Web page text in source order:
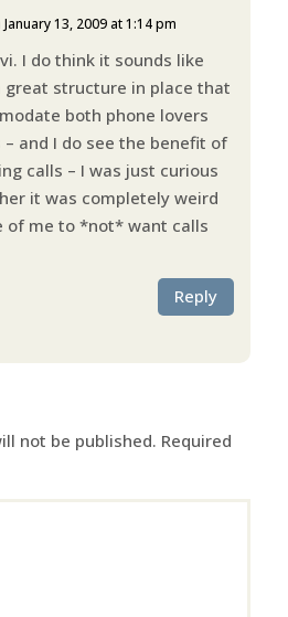
January 13, 2009 at 1:14 pm
I do think it sounds like
great structure in place that
both phone lovers
– and I do see the benefit of
calls – I was just curious
it was completely weird
of me to *not* want calls
Reply
not be published. Required